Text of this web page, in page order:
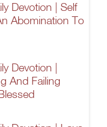
Devotion | Self
Abomination To
Devotion |
And Failing